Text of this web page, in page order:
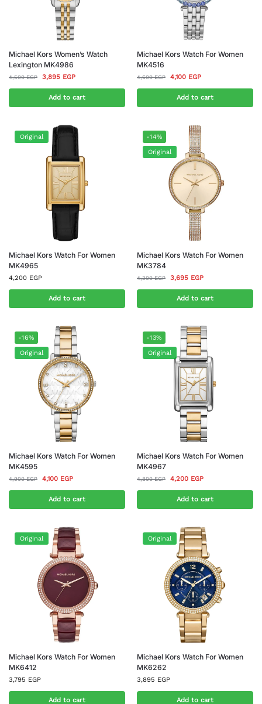
Michael Kors Women’s Watch
Lexington MK4986
4,500EGP 3,895 EGP
Add to cart
Michael Kors Watch For Women
MK4516
4,600EGP 4,100 EGP
Add to cart
Original
Michael Kors Watch For Women
MK4965
4,200 EGP
Add to cart
-14%
Original
Michael Kors Watch For Women
MK3784
4,300EGP 3,695 EGP
Add to cart
-16%
Original
Michael Kors Watch For Women
MK4595
4,900EGP 4,100 EGP
Add to cart
-13%
Original
Michael Kors Watch For Women
MK4967
4,800EGP 4,200 EGP
Add to cart
Original
Michael Kors Watch For Women
MK6412
3,795 EGP
Add to cart
Original
Michael Kors Watch For Women
MK6262
3,895 EGP
Add to cart